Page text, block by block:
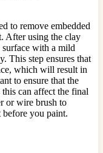
to remove embedded
After using the clay
surface with a mild
This step ensures that
which will result in
to ensure that the
can affect the final
or wire brush to
before you paint.